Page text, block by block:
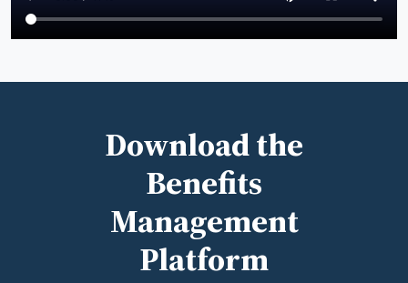
Download the
Benefits
Management
Platform